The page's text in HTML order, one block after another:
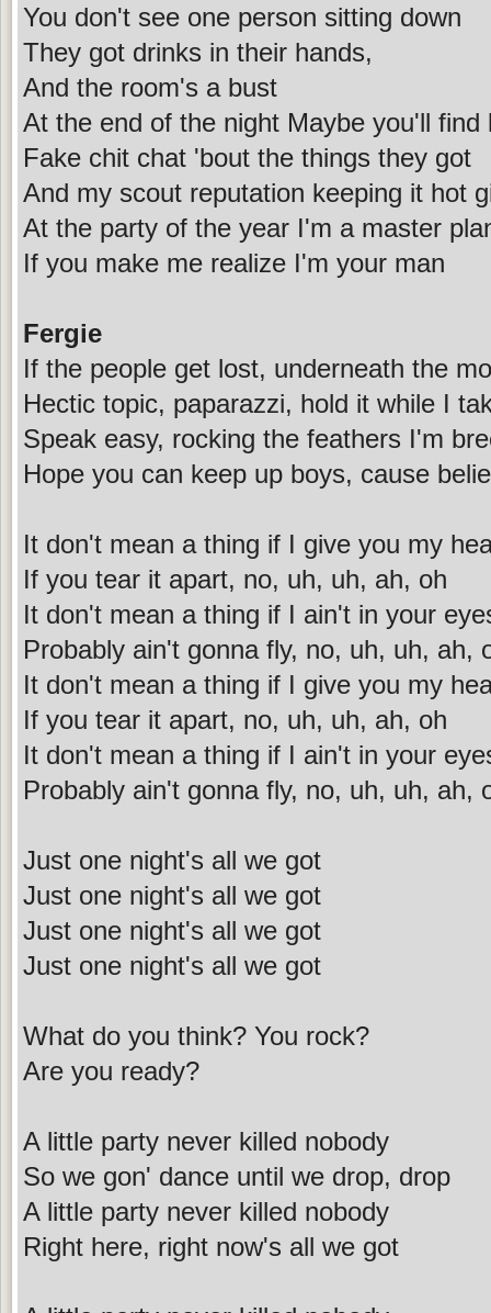
You don't see one person sitting down
They got drinks in their hands,
And the room's a bust
At the end of the night Maybe you'll find
Fake chit chat 'bout the things they got
And my scout reputation keeping it hot
At the party of the year I'm a master
If you make me realize I'm your man
Fergie
If the people get lost, underneath the
Hectic topic, paparazzi, hold it while I
Speak easy, rocking the feathers I'm
Hope you can keep up boys, cause
It don't mean a thing if I give you my
If you tear it apart, no, uh, uh, ah, oh
It don't mean a thing if I ain't in your
Probably ain't gonna fly, no, uh, uh, ah,
It don't mean a thing if I give you my
If you tear it apart, no, uh, uh, ah, oh
It don't mean a thing if I ain't in your
Probably ain't gonna fly, no, uh, uh, ah,
Just one night's all we got
Just one night's all we got
Just one night's all we got
Just one night's all we got
What do you think? You rock?
Are you ready?
A little party never killed nobody
So we gon' dance until we drop, drop
A little party never killed nobody
Right here, right now's all we got